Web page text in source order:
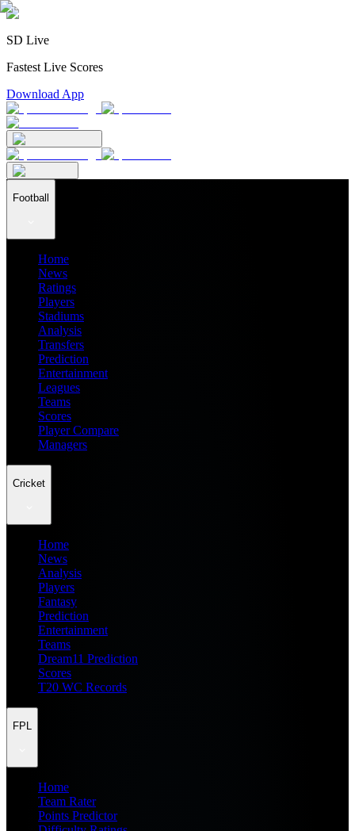
SD Live
Fastest Live Scores
Download App
Football
Home
News
Ratings
Players
Stadiums
Analysis
Transfers
Prediction
Entertainment
Leagues
Teams
Scores
Player Compare
Managers
Cricket
Home
News
Analysis
Players
Fantasy
Prediction
Entertainment
Teams
Dream11 Prediction
Scores
T20 WC Records
FPL
Home
Team Rater
Points Predictor